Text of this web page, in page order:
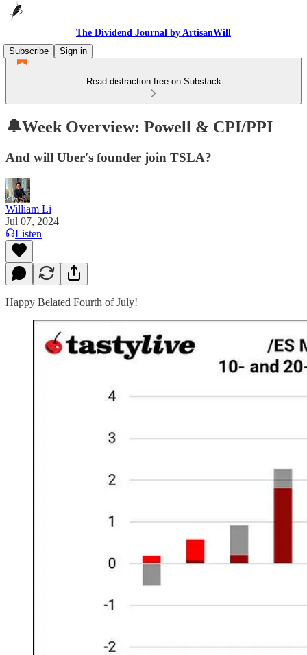
The Dividend Journal by ArtisanWill
Subscribe
Sign in
Read distraction-free on Substack
🔔Week Overview: Powell & CPI/PPI
And will Uber's founder join TSLA?
William Li
Jul 07, 2024
Listen
Happy Belated Fourth of July!